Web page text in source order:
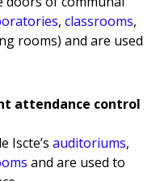
, classrooms,
rooms) and are used
attendance control
Iscte’s auditoriums,
and are used to